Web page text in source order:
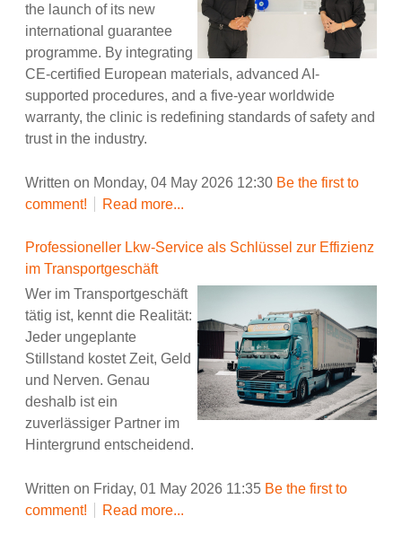
the launch of its new
international guarantee
programme. By integrating
CE-certified European materials, advanced AI-
supported procedures, and a five-year worldwide
warranty, the clinic is redefining standards of safety and
trust in the industry.
Written on Monday, 04 May 2026 12:30 Be the first to
comment!
Read more...
Professioneller Lkw-Service als Schlüssel zur Effizienz
im Transportgeschäft
Wer im Transportgeschäft
tätig ist, kennt die Realität:
Jeder ungeplante
Stillstand kostet Zeit, Geld
und Nerven. Genau
deshalb ist ein
zuverlässiger Partner im
Hintergrund entscheidend.
Written on Friday, 01 May 2026 11:35 Be the first to
comment!
Read more...